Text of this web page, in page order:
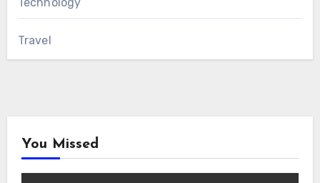
Travel
You Missed